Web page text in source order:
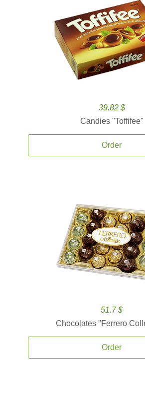
39.82 $
Candies ''Toffifee''
Order
51.7 $
Chocolates ''Ferrero
Order